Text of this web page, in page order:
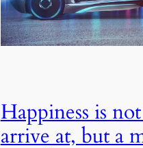
Happiness is
arrive at, but a